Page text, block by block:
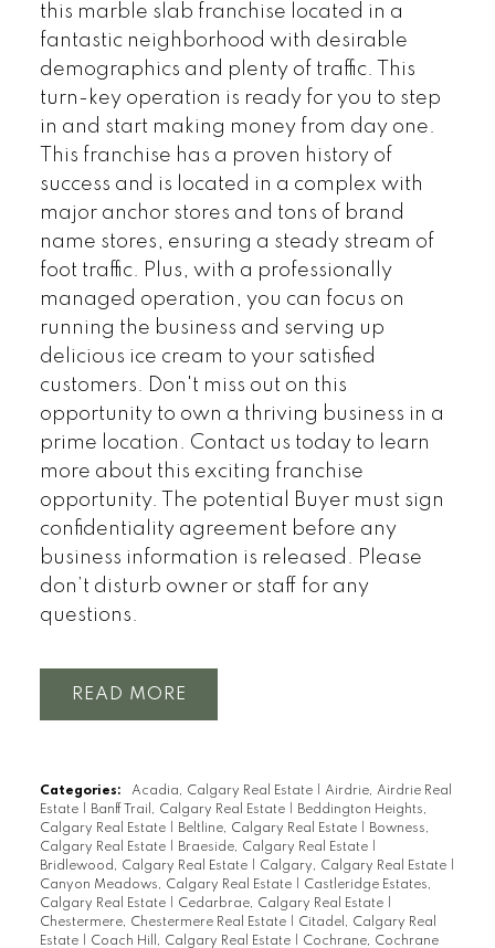
this marble slab franchise located in a
fantastic neighborhood with desirable
demographics and plenty of traffic. This
turn-key operation is ready for you to step
in and start making money from day one.
This franchise has a proven history of
success and is located in a complex with
major anchor stores and tons of brand
name stores, ensuring a steady stream of
foot traffic. Plus, with a professionally
managed operation, you can focus on
running the business and serving up
delicious ice cream to your satisfied
customers. Don't miss out on this
opportunity to own a thriving business in a
prime location. Contact us today to learn
more about this exciting franchise
opportunity. The potential Buyer must sign
confidentiality agreement before any
business information is released. Please
don’t disturb owner or staff for any
questions.
READ
Categories: Acadia, Calgary Real Estate
Airdrie, Airdrie Real
Estate
Banff Trail, Calgary Real Estate
Beddington Heights,
Calgary Real Estate
Beltline, Calgary Real Estate
Bowness,
Calgary Real Estate
Braeside, Calgary Real Estate
Bridlewood, Calgary Real Estate
Calgary, Calgary Real Estate
Canyon Meadows, Calgary Real Estate
Castleridge Estates,
Calgary Real Estate
Cedarbrae, Calgary Real Estate
Chestermere, Chestermere Real Estate
Citadel, Calgary Real
Estate
Coach Hill, Calgary Real Estate Cochrane, Cochrane